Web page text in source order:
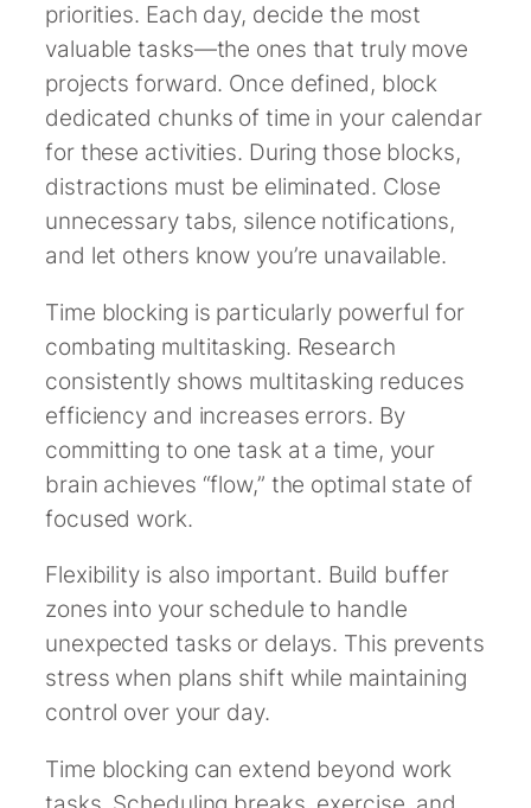
priorities. Each day, decide the most
valuable tasks—the ones that truly move
projects forward. Once defined, block
dedicated chunks of time in your calendar
for these activities. During those blocks,
distractions must be eliminated. Close
unnecessary tabs, silence notifications,
and let others know you’re unavailable.
Time blocking is particularly powerful for
combating multitasking. Research
consistently shows multitasking reduces
efficiency and increases errors. By
committing to one task at a time, your
brain achieves “flow,” the optimal state of
focused work.
Flexibility is also important. Build buffer
zones into your schedule to handle
unexpected tasks or delays. This prevents
stress when plans shift while maintaining
control over your day.
Time blocking can extend beyond work